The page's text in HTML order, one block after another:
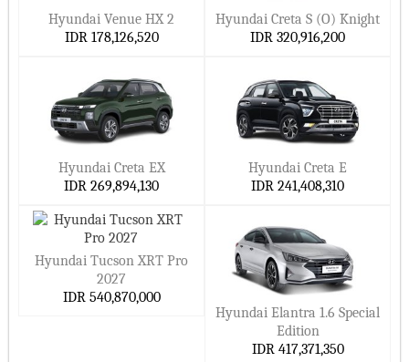
Hyundai Venue HX 2
IDR 178,126,520
Hyundai Creta S (O) Knight
IDR 320,916,200
Hyundai Creta EX
IDR 269,894,130
Hyundai Creta E
IDR 241,408,310
Hyundai Tucson XRT Pro
2027
IDR 540,870,000
Hyundai Elantra 1.6 Special
Edition
IDR 417,371,350